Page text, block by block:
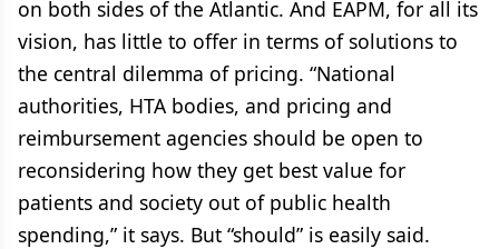
on both sides of the Atlantic. And EAPM, for all its
vision, has little to offer in terms of solutions to
the central dilemma of pricing. “National
authorities, HTA bodies, and pricing and
reimbursement agencies should be open to
reconsidering how they get best value for
patients and society out of public health
spending,” it says. But “should” is easily said.